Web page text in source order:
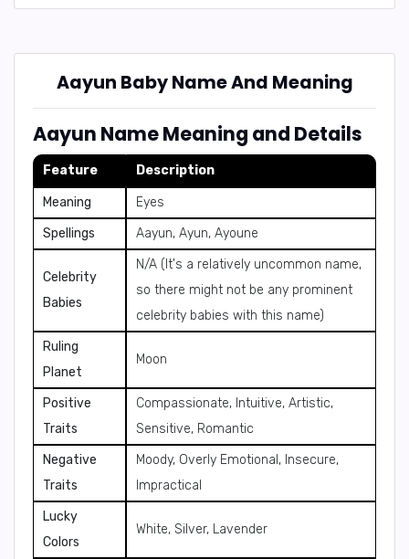
Aayun Baby Name And Meaning
Aayun Name Meaning and Details
Feature Description
Meaning
Eyes
Spellings
Aayun, Ayun, Ayoune
Celebrity
Babies
N/A (It's a relatively uncommon name,
so there might not be any prominent
celebrity babies with this name)
Ruling
Planet
Moon
Positive
Traits
Compassionate, Intuitive, Artistic,
Sensitive, Romantic
Negative
Traits
Moody, Overly Emotional, Insecure,
Impractical
Lucky
Colors
White, Silver, Lavender